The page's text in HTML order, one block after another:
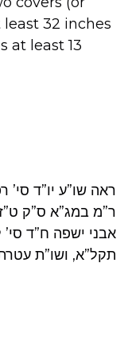
32 inches
at least 13
ראה שו”ע יו”ד סי’
ר”מ במג”א ס”ק
אבני ישפה ח”ד סי’
תקל”א, ושו”ת עטרת